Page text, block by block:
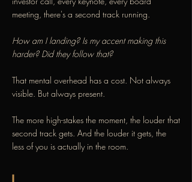
meeting, there's a second track running.
How am I landing? Is my accent making this
harder? Did they follow that?
That mental overhead has a cost. Not always
visible. But always present.
The more high-stakes the moment, the louder that
second track gets. And the louder it gets, the
less of you is actually in the room.